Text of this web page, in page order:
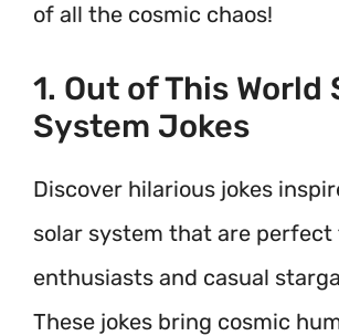
of all the cosmic chaos!
1. Out of This World
System Jokes
Discover hilarious jokes
solar system that are perfect
enthusiasts and casual
These jokes bring cosmic